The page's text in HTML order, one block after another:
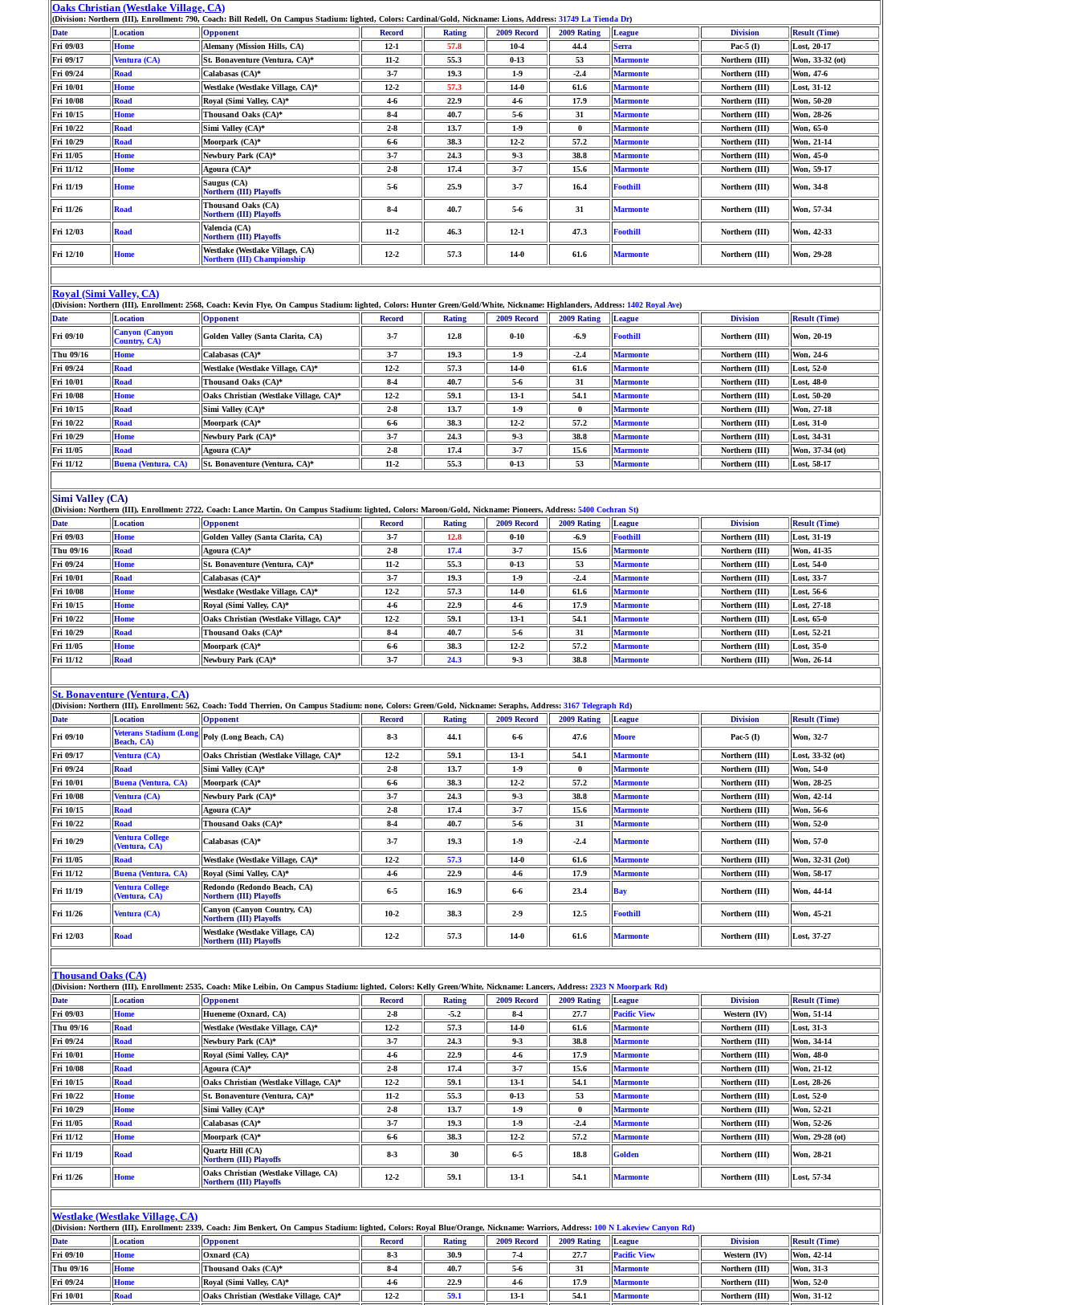
Oaks Christian (Westlake Village, CA)
(Division: Northern (III), Enrollment: 790, Coach: Bill Redell, On Campus Stadium: lighted, Colors: Cardinal/Gold, Nickname: Lions, Address: 31749 La Tienda Dr)
Date
Location Opponent Record Rating 2009 Record 2009 Rating League Division
Result (Time)
Fri 09/03
Home Alemany (Mission Hills, CA) 12-1 57.8 10-4 44.4 Serra Pac-5 (I)
Lost, 20-17
Fri 09/17
Ventura (CA) St. Bonaventure (Ventura, CA)* 11-2 55.3 0-13 53 Marmonte Northern (III)
Won, 33-32 (ot)
Fri 09/24
Road Calabasas (CA)* 3-7 19.3 1-9 -2.4 Marmonte Northern (III)
Won, 47-6
Fri 10/01
Home Westlake (Westlake Village, CA)* 12-2 57.3 14-0 61.6 Marmonte Northern (III)
Lost, 31-12
Fri 10/08
Road Royal (Simi Valley, CA)* 4-6 22.9 4-6 17.9 Marmonte Northern (III)
Won, 50-20
Fri 10/15
Home Thousand Oaks (CA)* 8-4 40.7 5-6 31 Marmonte Northern (III)
Won, 28-26
Fri 10/22
Road Simi Valley (CA)* 2-8 13.7 1-9 0 Marmonte Northern (III)
Won, 65-0
Fri 10/29
Road Moorpark (CA)* 6-6 38.3 12-2 57.2 Marmonte Northern (III)
Won, 21-14
Fri 11/05
Home Newbury Park (CA)* 3-7 24.3 9-3 38.8 Marmonte Northern (III)
Won, 45-0
Fri 11/12
Home Agoura (CA)* 2-8 17.4 3-7 15.6 Marmonte Northern (III)
Won, 59-17
Fri 11/19
Home
Saugus (CA)
Northern (III) Playoffs
5-6 25.9 3-7 16.4 Foothill Northern (III) Won, 34-8
Fri 11/26 Road
Thousand Oaks (CA)
Northern (III) Playoffs
8-4 40.7 5-6 31 Marmonte Northern (III) Won, 57-34
Fri 12/03 Road
Valencia (CA)
Northern (III) Playoffs
11-2 46.3 12-1 47.3 Foothill Northern (III) Won, 42-33
Fri 12/10 Home
Westlake (Westlake Village, CA)
Northern (III) Championship
12-2 57.3 14-0 61.6 Marmonte Northern (III) Won, 29-28
Royal (Simi Valley, CA)
(Division: Northern (III), Enrollment: 2568, Coach: Kevin Flye, On Campus Stadium: lighted, Colors: Hunter Green/Gold/White, Nickname: Highlanders, Address: 1402 Royal Ave)
Date
Location Opponent Record Rating 2009 Record 2009 Rating League Division
Result (Time)
Fri 09/10
Canyon (Canyon
Country, CA)
Golden Valley (Santa Clarita, CA) 3-7 12.8 0-10 -6.9 Foothill Northern (III) Won, 20-19
Thu 09/16 Home Calabasas (CA)* 3-7 19.3 1-9 -2.4 Marmonte Northern (III)
Won, 24-6
Fri 09/24
Road Westlake (Westlake Village, CA)* 12-2 57.3 14-0 61.6 Marmonte Northern (III)
Lost, 52-0
Fri 10/01
Road Thousand Oaks (CA)* 8-4 40.7 5-6 31 Marmonte Northern (III)
Lost, 48-0
Fri 10/08
Home Oaks Christian (Westlake Village, CA)* 12-2 59.1 13-1 54.1 Marmonte Northern (III)
Lost, 50-20
Fri 10/15
Road Simi Valley (CA)* 2-8 13.7 1-9 0 Marmonte Northern (III)
Won, 27-18
Fri 10/22
Road Moorpark (CA)* 6-6 38.3 12-2 57.2 Marmonte Northern (III)
Lost, 31-0
Fri 10/29
Home Newbury Park (CA)* 3-7 24.3 9-3 38.8 Marmonte Northern (III)
Lost, 34-31
Fri 11/05
Road Agoura (CA)* 2-8 17.4 3-7 15.6 Marmonte Northern (III)
Won, 37-34 (ot)
Fri 11/12
Buena (Ventura, CA) St. Bonaventure (Ventura, CA)* 11-2 55.3 0-13 53 Marmonte Northern (III) Lost, 58-17
Simi Valley (CA)
(Division: Northern (III), Enrollment: 2722, Coach: Lance Martin, On Campus Stadium: lighted, Colors: Maroon/Gold, Nickname: Pioneers, Address: 5400 Cochran St)
Date
Location Opponent Record Rating 2009 Record 2009 Rating League Division
Result (Time)
Fri 09/03
Home Golden Valley (Santa Clarita, CA) 3-7 12.8 0-10 -6.9 Foothill Northern (III)
Lost, 31-19
Thu 09/16
Road Agoura (CA)* 2-8 17.4 3-7 15.6 Marmonte Northern (III)
Won, 41-35
Fri 09/24
Home St. Bonaventure (Ventura, CA)* 11-2 55.3 0-13 53 Marmonte Northern (III)
Lost, 54-0
Fri 10/01
Road Calabasas (CA)* 3-7 19.3 1-9 -2.4 Marmonte Northern (III)
Lost, 33-7
Fri 10/08
Home Westlake (Westlake Village, CA)* 12-2 57.3 14-0 61.6 Marmonte Northern (III)
Lost, 56-6
Fri 10/15
Home Royal (Simi Valley, CA)* 4-6 22.9 4-6 17.9 Marmonte Northern (III)
Lost, 27-18
Fri 10/22
Home Oaks Christian (Westlake Village, CA)* 12-2 59.1 13-1 54.1 Marmonte Northern (III)
Lost, 65-0
Fri 10/29
Road Thousand Oaks (CA)* 8-4 40.7 5-6 31 Marmonte Northern (III)
Lost, 52-21
Fri 11/05
Home Moorpark (CA)* 6-6 38.3 12-2 57.2 Marmonte Northern (III)
Lost, 35-0
Fri 11/12
Road Newbury Park (CA)* 3-7 24.3 9-3 38.8 Marmonte Northern (III) Won, 26-14
St. Bonaventure (Ventura, CA)
(Division: Northern (III), Enrollment: 562, Coach: Todd Therrien, On Campus Stadium: none, Colors: Green/Gold, Nickname: Seraphs, Address: 3167 Telegraph Rd)
Date
Location Opponent Record Rating 2009 Record 2009 Rating League Division
Result (Time)
Fri 09/10
Veterans Stadium (Long
Beach, CA)
Poly (Long Beach, CA) 8-3 44.1 6-6 47.6 Moore Pac-5 (I) Won, 32-7
Fri 09/17 Ventura (CA) Oaks Christian (Westlake Village, CA)* 12-2 59.1 13-1 54.1 Marmonte Northern (III)
Lost, 33-32 (ot)
Fri 09/24
Road Simi Valley (CA)* 2-8 13.7 1-9 0 Marmonte Northern (III)
Won, 54-0
Fri 10/01
Buena (Ventura, CA) Moorpark (CA)* 6-6 38.3 12-2 57.2 Marmonte Northern (III)
Won, 28-25
Fri 10/08
Ventura (CA) Newbury Park (CA)* 3-7 24.3 9-3 38.8 Marmonte Northern (III)
Won, 42-14
Fri 10/15
Road Agoura (CA)* 2-8 17.4 3-7 15.6 Marmonte Northern (III)
Won, 56-6
Fri 10/22
Road Thousand Oaks (CA)* 8-4 40.7 5-6 31 Marmonte Northern (III)
Won, 52-0
Fri 10/29
Ventura College
(Ventura, CA)
Calabasas (CA)* 3-7 19.3 1-9 -2.4 Marmonte Northern (III) Won, 57-0
Fri 11/05 Road Westlake (Westlake Village, CA)* 12-2 57.3 14-0 61.6 Marmonte Northern (III)
Won, 32-31 (2ot)
Fri 11/12
Buena (Ventura, CA) Royal (Simi Valley, CA)* 4-6 22.9 4-6 17.9 Marmonte Northern (III)
Won, 58-17
Fri 11/19
Ventura College
(Ventura, CA)
Redondo (Redondo Beach, CA)
Northern (III) Playoffs
6-5 16.9 6-6 23.4 Bay Northern (III) Won, 44-14
Fri 11/26 Ventura (CA)
Canyon (Canyon Country, CA)
Northern (III) Playoffs
10-2 38.3 2-9 12.5 Foothill Northern (III) Won, 45-21
Fri 12/03 Road
Westlake (Westlake Village, CA)
Northern (III) Playoffs
12-2 57.3 14-0 61.6 Marmonte Northern (III) Lost, 37-27
Thousand Oaks (CA)
(Division: Northern (III), Enrollment: 2535, Coach: Mike Leibin, On Campus Stadium: lighted, Colors: Kelly Green/White, Nickname: Lancers, Address: 2323 N Moorpark Rd)
Date
Location Opponent Record Rating 2009 Record 2009 Rating League Division
Result (Time)
Fri 09/03
Home Hueneme (Oxnard, CA) 2-8 -5.2 8-4 27.7 Pacific View Western (IV)
Won, 51-14
Thu 09/16
Road Westlake (Westlake Village, CA)* 12-2 57.3 14-0 61.6 Marmonte Northern (III)
Lost, 31-3
Fri 09/24
Road Newbury Park (CA)* 3-7 24.3 9-3 38.8 Marmonte Northern (III)
Won, 34-14
Fri 10/01
Home Royal (Simi Valley, CA)* 4-6 22.9 4-6 17.9 Marmonte Northern (III)
Won, 48-0
Fri 10/08
Road Agoura (CA)* 2-8 17.4 3-7 15.6 Marmonte Northern (III)
Won, 21-12
Fri 10/15
Road Oaks Christian (Westlake Village, CA)* 12-2 59.1 13-1 54.1 Marmonte Northern (III)
Lost, 28-26
Fri 10/22
Home St. Bonaventure (Ventura, CA)* 11-2 55.3 0-13 53 Marmonte Northern (III)
Lost, 52-0
Fri 10/29
Home Simi Valley (CA)* 2-8 13.7 1-9 0 Marmonte Northern (III)
Won, 52-21
Fri 11/05
Road Calabasas (CA)* 3-7 19.3 1-9 -2.4 Marmonte Northern (III)
Won, 52-26
Fri 11/12
Home Moorpark (CA)* 6-6 38.3 12-2 57.2 Marmonte Northern (III)
Won, 29-28 (ot)
Fri 11/19
Road
Quartz Hill (CA)
Northern (III) Playoffs
8-3 30 6-5 18.8 Golden Northern (III) Won, 28-21
Fri 11/26 Home
Oaks Christian (Westlake Village, CA)
Northern (III) Playoffs
12-2 59.1 13-1 54.1 Marmonte Northern (III) Lost, 57-34
Westlake (Westlake Village, CA)
(Division: Northern (III), Enrollment: 2339, Coach: Jim Benkert, On Campus Stadium: lighted, Colors: Royal Blue/Orange, Nickname: Warriors, Address: 100 N Lakeview Canyon Rd)
Date
Location Opponent Record Rating 2009 Record 2009 Rating League Division
Result (Time)
Fri 09/10
Home Oxnard (CA) 8-3 30.9 7-4 27.7 Pacific View Western (IV)
Won, 42-14
Thu 09/16
Home Thousand Oaks (CA)* 8-4 40.7 5-6 31 Marmonte Northern (III)
Won, 31-3
Fri 09/24
Home Royal (Simi Valley, CA)* 4-6 22.9 4-6 17.9 Marmonte Northern (III)
Won, 52-0
Fri 10/01
Road Oaks Christian (Westlake Village, CA)* 12-2 59.1 13-1 54.1 Marmonte Northern (III) Won, 31-12